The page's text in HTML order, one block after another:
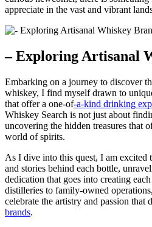
appreciate in the vast and vibrant
– Exploring Artisanal
Embarking on a journey to discover
whiskey, I find myself drawn to
that offer a one-of-a-kind drinking
Whiskey Search is not just about
uncovering the hidden treasures that
world of spirits.
As I dive into this quest, I am excited
and stories behind each bottle,
dedication that goes into creating
distilleries to family-owned
celebrate the artistry and passion that
brands.